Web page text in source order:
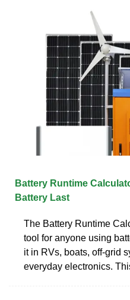
Battery Runtime
Battery Last
The Battery Runtime
tool for anyone using
it in RVs, boats, off-grid
everyday electronics.